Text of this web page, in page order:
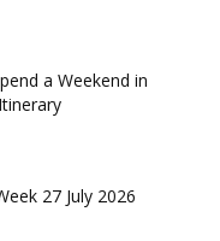
a Weekend in
27 July 2026